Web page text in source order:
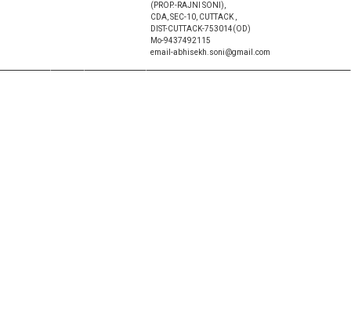
(PROP.-RAJNI SONI),
CDA, SEC-10, CUTTACK ,
DIST-CUTTACK-753014(OD)
Mo-9437492115
email-abhisekh.soni@gmail.com